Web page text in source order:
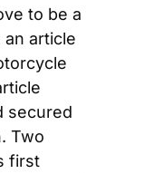
to be a
article
secured
Two
first